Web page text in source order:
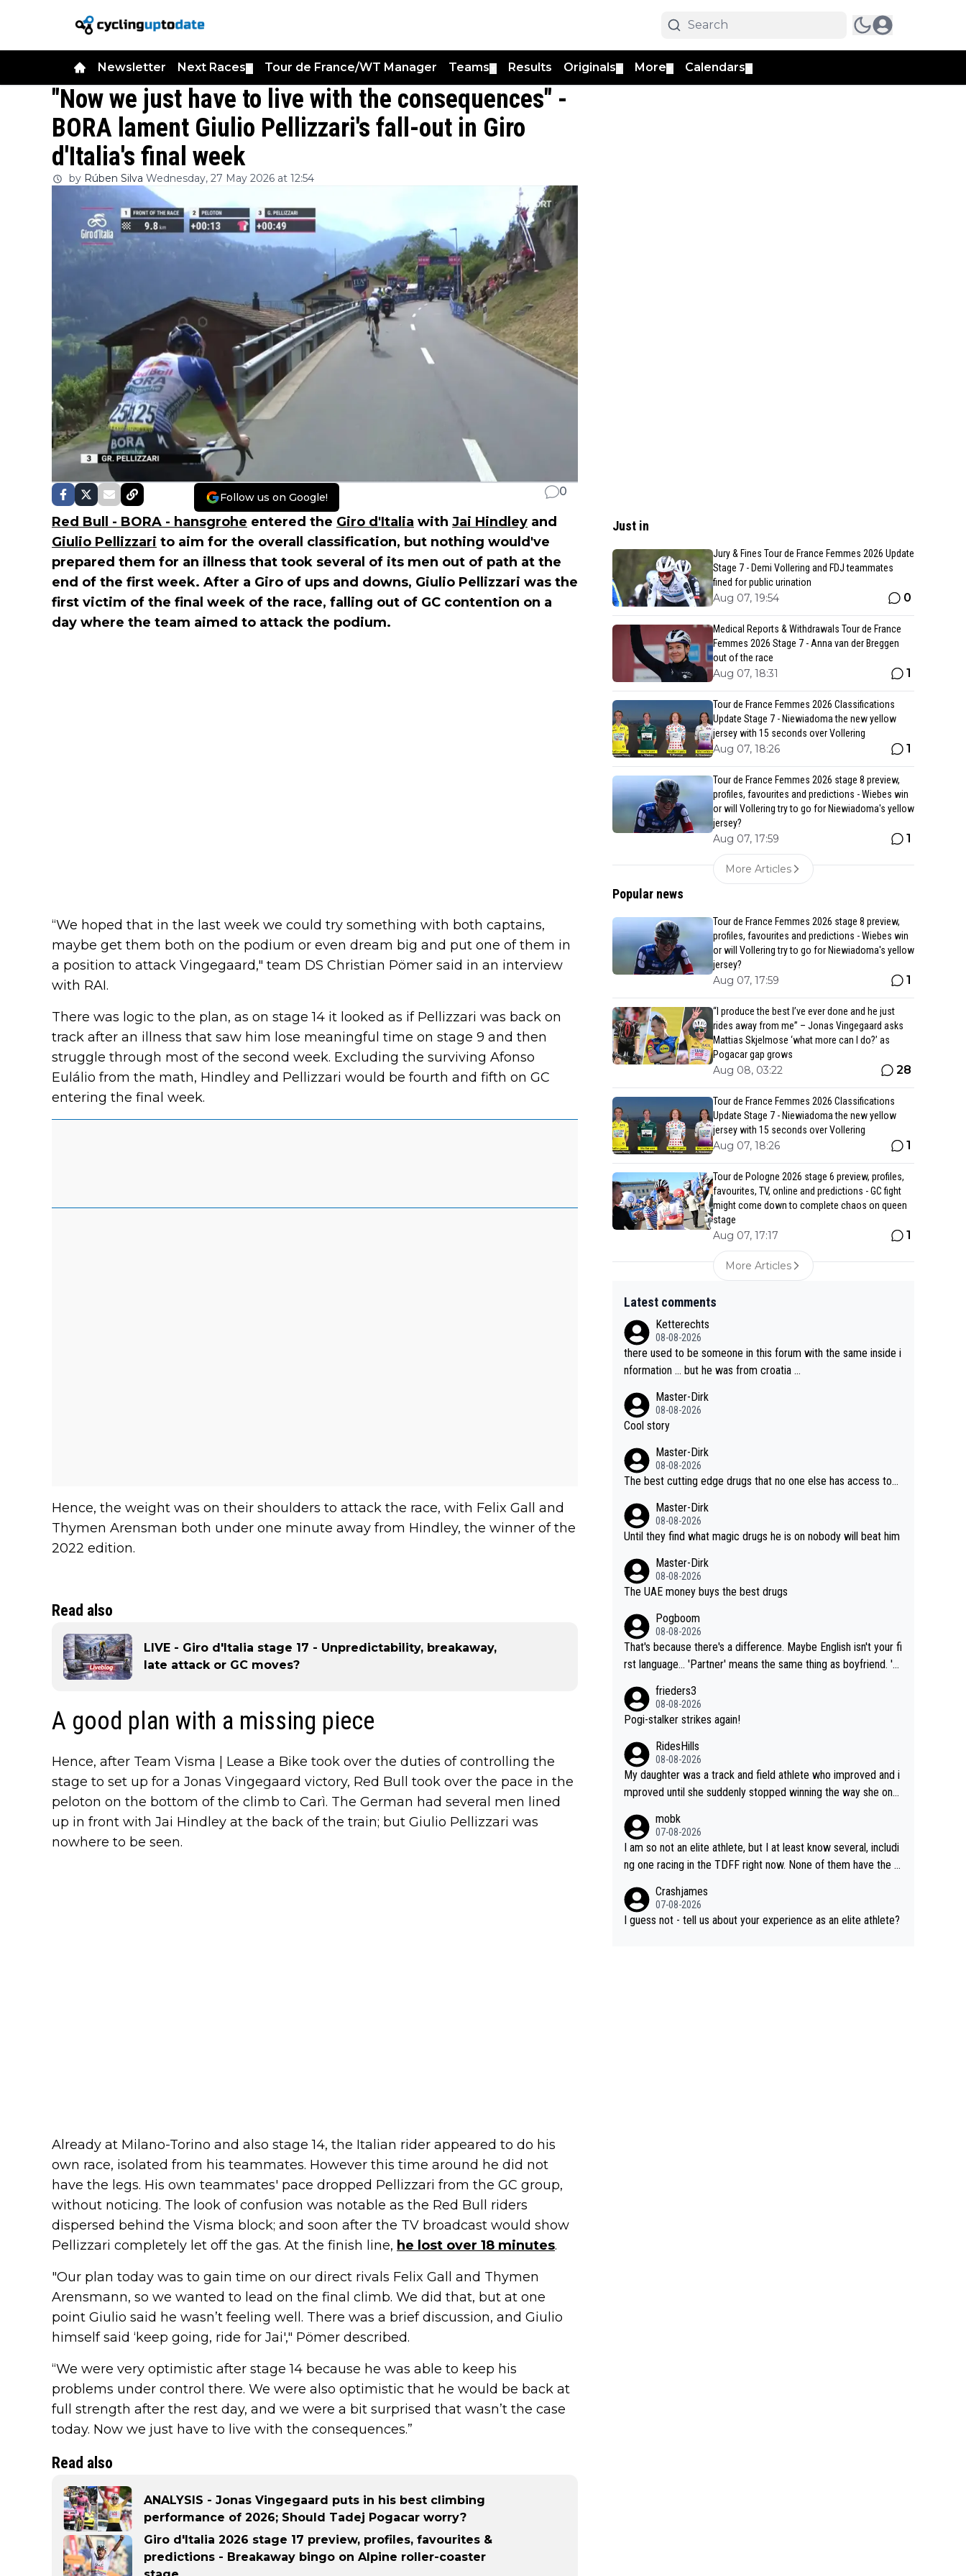
Newsletter Next Races Tour de France/WT Manager Teams Results Originals More Calendars
"Now we just have to live with the consequences" -
BORA lament Giulio Pellizzari's fall-out in Giro
d'Italia's final week
by Rúben Silva Wednesday, 27 May 2026 at 12:54
Follow us on Google! 0
Red Bull - BORA - hansgrohe entered the Giro d'Italia with Jai Hindley and
Giulio Pellizzari to aim for the overall classification, but nothing would've
prepared them for an illness that took several of its men out of path at the
end of the first week. After a Giro of ups and downs, Giulio Pellizzari was the
first victim of the final week of the race, falling out of GC contention on a
day where the team aimed to attack the podium.
“We hoped that in the last week we could try something with both captains,
maybe get them both on the podium or even dream big and put one of them in
a position to attack Vingegaard," team DS Christian Pömer said in an interview
with RAI.
There was logic to the plan, as on stage 14 it looked as if Pellizzari was back on
track after an illness that saw him lose meaningful time on stage 9 and then
struggle through most of the second week. Excluding the surviving Afonso
Eulálio from the math, Hindley and Pellizzari would be fourth and fifth on GC
entering the final week.
Hence, the weight was on their shoulders to attack the race, with Felix Gall and
Thymen Arensman both under one minute away from Hindley, the winner of the
2022 edition.
Read also
LIVE - Giro d'Italia stage 17 - Unpredictability, breakaway,
late attack or GC moves?
A good plan with a missing piece
Hence, after Team Visma | Lease a Bike took over the duties of controlling the
stage to set up for a Jonas Vingegaard victory, Red Bull took over the pace in the
peloton on the bottom of the climb to Carì. The German had several men lined
up in front with Jai Hindley at the back of the train; but Giulio Pellizzari was
nowhere to be seen.
Already at Milano-Torino and also stage 14, the Italian rider appeared to do his
own race, isolated from his teammates. However this time around he did not
have the legs. His own teammates' pace dropped Pellizzari from the GC group,
without noticing. The look of confusion was notable as the Red Bull riders
dispersed behind the Visma block; and soon after the TV broadcast would show
Pellizzari completely let off the gas. At the finish line, he lost over 18 minutes.
"Our plan today was to gain time on our direct rivals Felix Gall and Thymen
Arensmann, so we wanted to lead on the final climb. We did that, but at one
point Giulio said he wasn’t feeling well. There was a brief discussion, and Giulio
himself said ‘keep going, ride for Jai'," Pömer described.
“We were very optimistic after stage 14 because he was able to keep his
problems under control there. We were also optimistic that he would be back at
full strength after the rest day, and we were a bit surprised that wasn’t the case
today. Now we just have to live with the consequences.”
Read also
ANALYSIS - Jonas Vingegaard puts in his best climbing
performance of 2026; Should Tadej Pogacar worry?
Giro d'Italia 2026 stage 17 preview, profiles, favourites &
predictions - Breakaway bingo on Alpine roller-coaster
Just in
Jury & Fines Tour de France Femmes 2026 Update
Stage 7 - Demi Vollering and FDJ teammates
fined for public urination
Aug 07, 19:54 0
Medical Reports & Withdrawals Tour de France
Femmes 2026 Stage 7 - Anna van der Breggen
out of the race
Aug 07, 18:31 1
Tour de France Femmes 2026 Classifications
Update Stage 7 - Niewiadoma the new yellow
jersey with 15 seconds over Vollering
Aug 07, 18:26 1
Tour de France Femmes 2026 stage 8 preview,
profiles, favourites and predictions - Wiebes win
or will Vollering try to go for Niewiadoma's yellow
jersey?
Aug 07, 17:59 1
More Articles
Popular news
Tour de France Femmes 2026 stage 8 preview,
profiles, favourites and predictions - Wiebes win
or will Vollering try to go for Niewiadoma's yellow
jersey?
Aug 07, 17:59 1
“I produce the best I’ve ever done and he just
rides away from me” – Jonas Vingegaard asks
Mattias Skjelmose ‘what more can I do?’ as
Pogacar gap grows
Aug 08, 03:22 28
Tour de France Femmes 2026 Classifications
Update Stage 7 - Niewiadoma the new yellow
jersey with 15 seconds over Vollering
Aug 07, 18:26 1
Tour de Pologne 2026 stage 6 preview, profiles,
favourites, TV, online and predictions - GC fight
might come down to complete chaos on queen
stage
Aug 07, 17:17 1
More Articles
Latest comments
Ketterechts
08-08-2026
there used to be someone in this forum with the same inside i
nformation … but he was from croatia …
Master-Dirk
08-08-2026
Cool story
Master-Dirk
08-08-2026
The best cutting edge drugs that no one else has access to...
Master-Dirk
08-08-2026
Until they find what magic drugs he is on nobody will beat him
Master-Dirk
08-08-2026
The UAE money buys the best drugs
Pogboom
08-08-2026
That's because there's a difference. Maybe English isn't your fi
rst language... 'Partner' means the same thing as boyfriend. 'H
r boyfriend because they are married.
frieders3
08-08-2026
Pogi-stalker strikes again!
RidesHills
08-08-2026
My daughter was a track and field athlete who improved and i
mproved until she suddenly stopped winning the way she onc
a not-quite elite division, but close, for her event.) Even when
she maxed out on winning, she kept striving to beat her past b
est work. What’s notable with Vingegaard is that he’s beating h
t his present rival also improved, and more than he (Vingegaar
d) did. Having watched my daughter go through that - it’s hard,
it’s rough, it attacks the soul, it hits your identity. Pride is a po
mobk
07-08-2026
I am so not an elite athlete, but I at least know several, includi
ng one racing in the TDFF right now. None of them have the "I
Crashjames
07-08-2026
I guess not - tell us about your experience as an elite athlete?